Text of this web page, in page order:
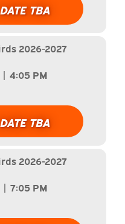
TBA
2026-2027
| 4:05 PM
TBA
2026-2027
| 7:05 PM